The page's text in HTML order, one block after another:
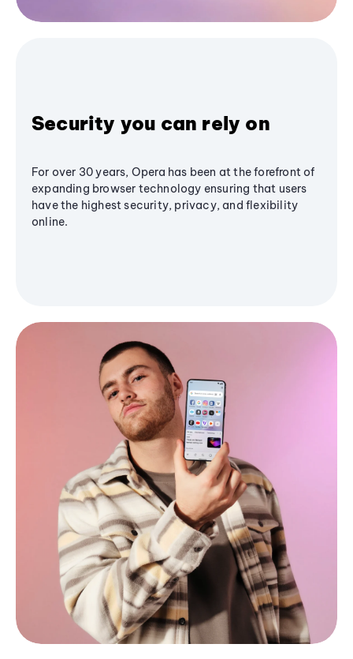
Security you can rely on
For over 30 years, Opera has been at the forefront of
expanding browser technology ensuring that users
have the highest security, privacy, and flexibility
online.